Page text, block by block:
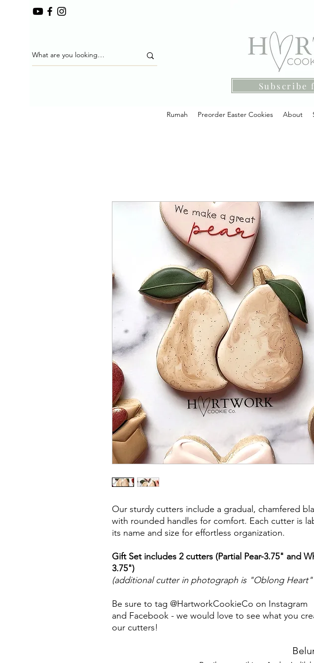
Subscribe
Rumah Preorder Easter Cookies About
Our sturdy cutters include a gradual, chamfered
with rounded handles for comfort. Each cutter is
its name and size for effortless organization.
Gift Set includes 2 cutters (Partial Pear-3.75" and
3.75")
(additional cutter in photograph is "Oblong
Be sure to tag @HartworkCookieCo on Instagram
and Facebook - we would love to see what you
our cutters!